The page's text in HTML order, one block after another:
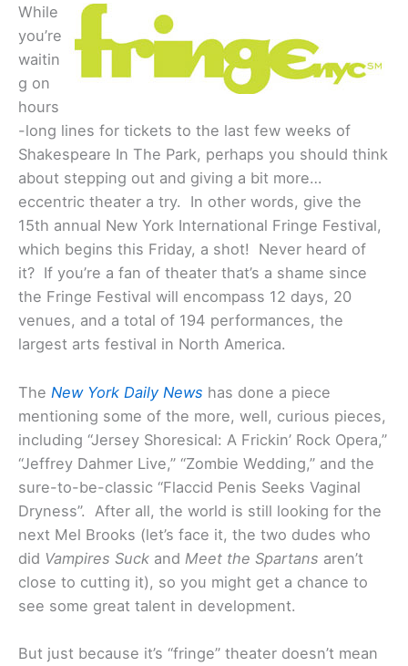
While
you’re
waitin
g on
hours
-long lines for tickets to the last few weeks of
Shakespeare In The Park, perhaps you should think
about stepping out and giving a bit more…
eccentric theater a try. In other words, give the
15th annual New York International Fringe Festival,
which begins this Friday, a shot! Never heard of
it? If you’re a fan of theater that’s a shame since
the Fringe Festival will encompass 12 days, 20
venues, and a total of 194 performances, the
largest arts festival in North America.
The New York Daily News has done a piece
mentioning some of the more, well, curious pieces,
including “Jersey Shoresical: A Frickin’ Rock Opera,”
“Jeffrey Dahmer Live,” “Zombie Wedding,” and the
sure-to-be-classic “Flaccid Penis Seeks Vaginal
Dryness”. After all, the world is still looking for the
next Mel Brooks (let’s face it, the two dudes who
did Vampires Suck and Meet the Spartans aren’t
close to cutting it), so you might get a chance to
see some great talent in development.
But just because it’s “fringe” theater doesn’t mean